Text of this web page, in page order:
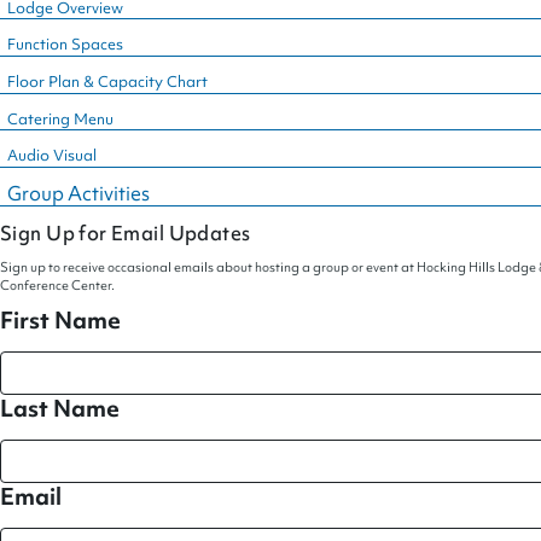
Lodge Overview
Function Spaces
Floor Plan & Capacity Chart
Catering Menu
Audio Visual
Group Activities
Sign Up for Email Updates
Sign up to receive occasional emails about hosting a group or event at Hocking Hills Lodge
Conference Center.
First Name
Last Name
Email